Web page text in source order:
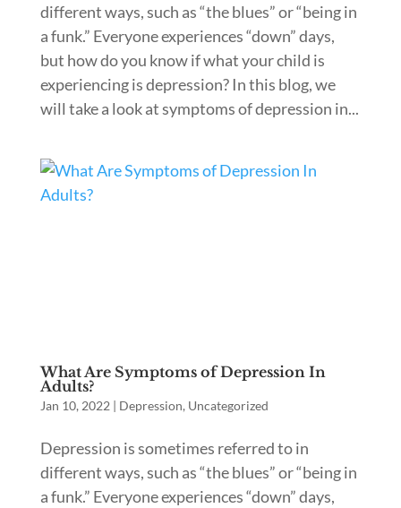
different ways, such as “the blues” or “being in
a funk.” Everyone experiences “down” days,
but how do you know if what your child is
experiencing is depression? In this blog, we
will take a look at symptoms of depression in...
What Are Symptoms of Depression In
Adults?
Jan 10, 2022 | Depression, Uncategorized
Depression is sometimes referred to in
different ways, such as “the blues” or “being in
a funk.” Everyone experiences “down” days,